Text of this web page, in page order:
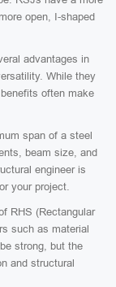
open, I-shaped
advantages in
While they
often make
span of a steel
beam size, and
engineer is
your project.
RHS (Rectangular
such as material
strong, but the
and structural